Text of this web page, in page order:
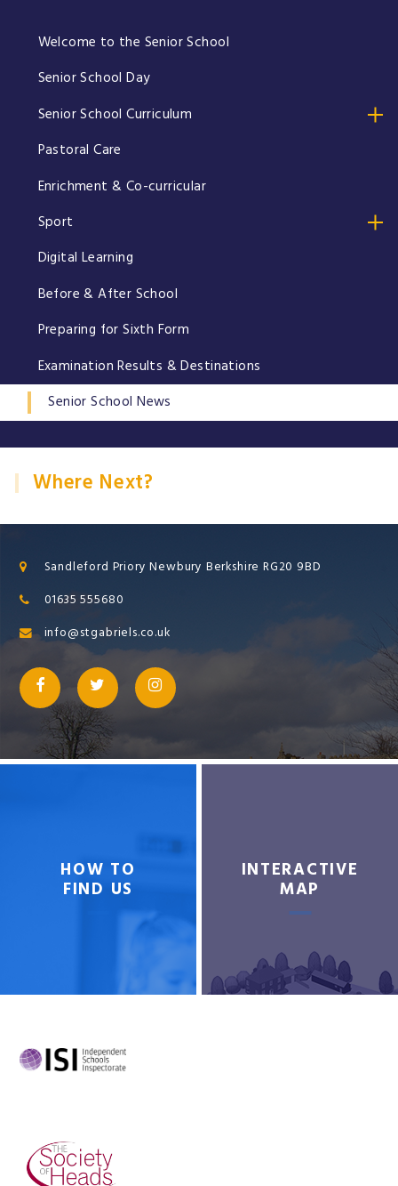
Welcome to the Senior School
Senior School Day
Senior School Curriculum
Pastoral Care
Enrichment & Co-curricular
Sport
Digital Learning
Before & After School
Preparing for Sixth Form
Examination Results & Destinations
Senior School News
Where Next?
Sandleford Priory Newbury Berkshire RG20 9BD
01635 555680
info@stgabriels.co.uk
HOW TO
FIND US
INTERACTIVE
MAP